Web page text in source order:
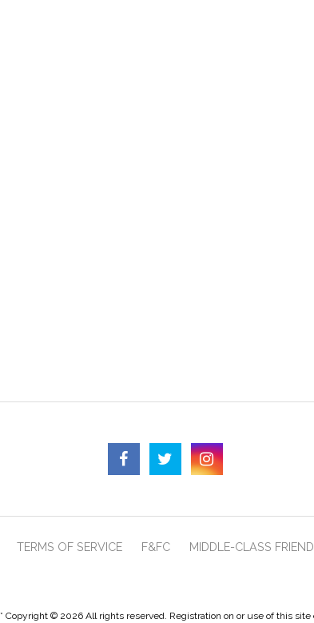
TERMS OF SERVICE F&FC MIDDLE-CLASS
* Copyright © 2026 All rights reserved. Registration on or use of this